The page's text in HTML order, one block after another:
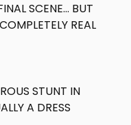
SCENE… BUT
REAL
STUNT IN
A DRESS